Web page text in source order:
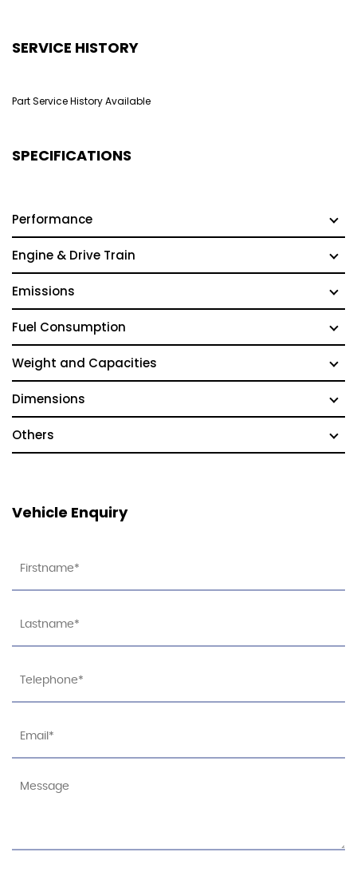
SERVICE HISTORY
Part Service History Available
SPECIFICATIONS
Performance
Engine & Drive Train
Emissions
Fuel Consumption
Weight and Capacities
Dimensions
Others
Vehicle Enquiry